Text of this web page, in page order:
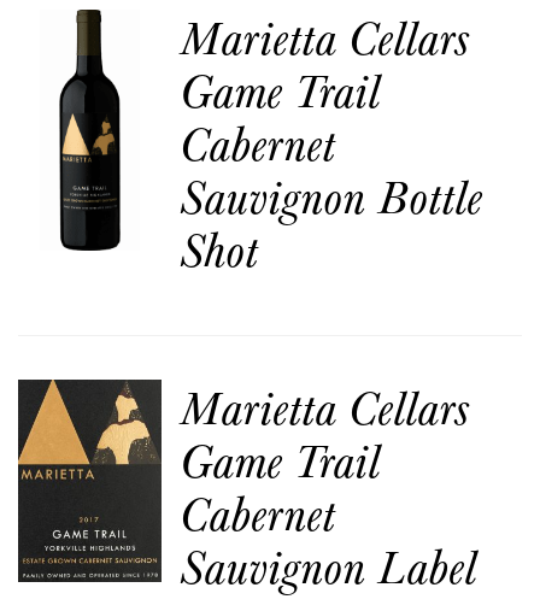
Marietta Cellars
Game Trail
Cabernet
Sauvignon Bottle
Shot
Marietta Cellars
Game Trail
Cabernet
Sauvignon Label